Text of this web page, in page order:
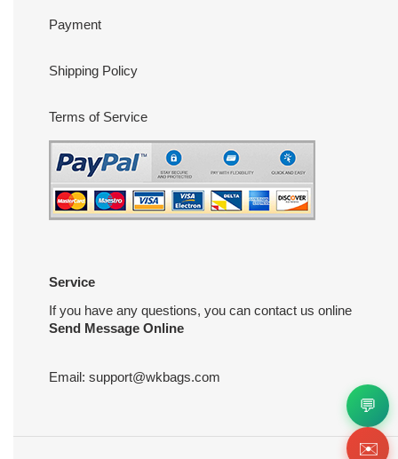
Payment
Shipping Policy
Terms of Service
Service
If you have any questions, you can contact us online
Send Message Online
Email: support@wkbags.com
💬
✉️